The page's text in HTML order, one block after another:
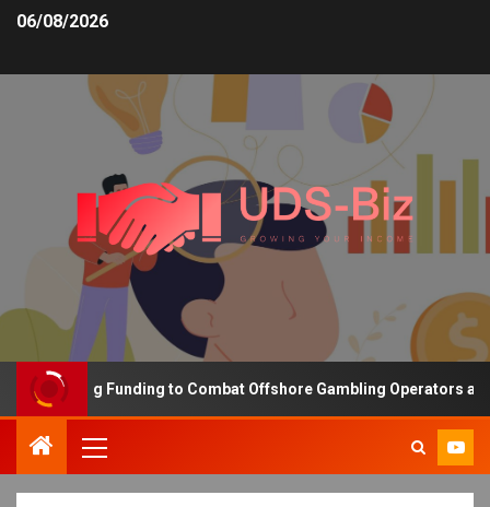
06/08/2026
Increasing Funding to Combat Offshore Gambling Operators and